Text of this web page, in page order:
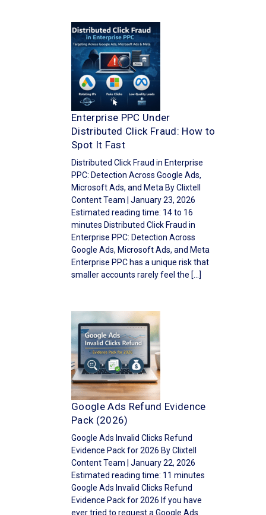
Enterprise PPC Under
Distributed Click Fraud: How to
Spot It Fast
Distributed Click Fraud in Enterprise
PPC: Detection Across Google Ads,
Microsoft Ads, and Meta By Clixtell
Content Team | January 23, 2026
Estimated reading time: 14 to 16
minutes Distributed Click Fraud in
Enterprise PPC: Detection Across
Google Ads, Microsoft Ads, and Meta
Enterprise PPC has a unique risk that
smaller accounts rarely feel the […]
Google Ads Refund Evidence
Pack (2026)
Google Ads Invalid Clicks Refund
Evidence Pack for 2026 By Clixtell
Content Team | January 22, 2026
Estimated reading time: 11 minutes
Google Ads Invalid Clicks Refund
Evidence Pack for 2026 If you have
ever tried to request a Google Ads